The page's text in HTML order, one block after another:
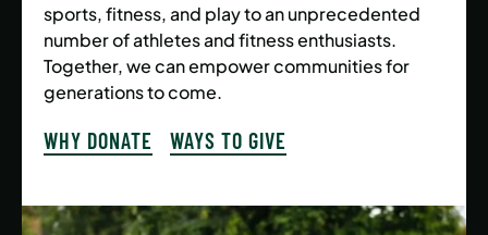
sports, fitness, and play to an unprecedented
number of athletes and fitness enthusiasts.
Together, we can empower communities for
generations to come.
WHY DONATE WAYS TO GIVE